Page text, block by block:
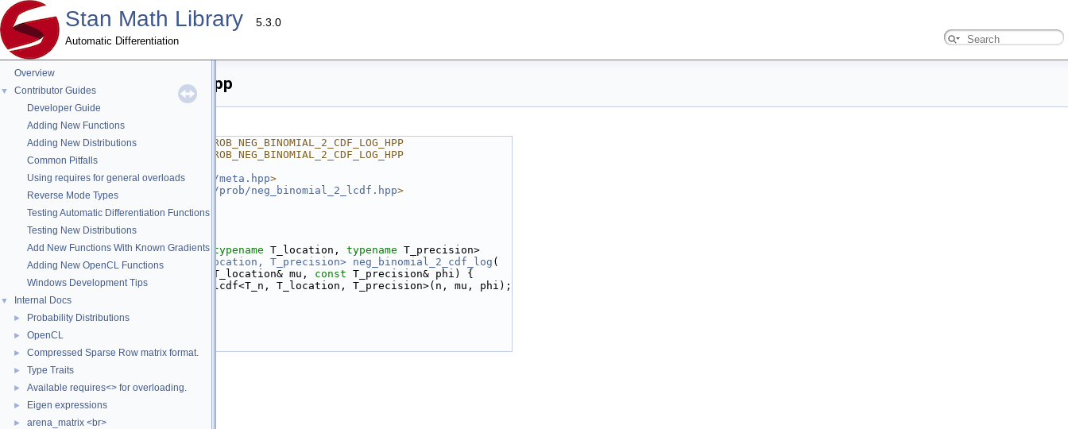
Stan Math Library 5.3.0
Automatic Differentiation
Overview
▼
Contributor Guides
Developer Guide
Adding New Functions
Adding New Distributions
Common Pitfalls
Using requires for general overloads
Reverse Mode Types
Testing Automatic Differentiation Functions
Testing New Distributions
Add New Functions With Known Gradients
Adding New OpenCL Functions
Windows Development Tips
▼ Internal Docs
► Probability Distributions
► OpenCL
► Compressed Sparse Row matrix format.
► Type Traits
► Available requires<> for overloading.
► Eigen expressions
► arena_matrix <br>
neg_binomial_2_cdf_log.hpp
Go to the documentation of this file.
    1
#ifndef STAN_MATH_PRIM_PROB_NEG_BINOMIAL_2_CDF_LOG_HPP
    2
#define STAN_MATH_PRIM_PROB_NEG_BINOMIAL_2_CDF_LOG_HPP
    3
    4
#include <stan/math/prim/meta.hpp>
    5
#include < stan/math/prim/prob/neg_binomial_2_lcdf.hpp>
    6
    7
namespace stan {
    8
namespace math {
   13
template <typename T_n, typename T_location, typename T_precision>
   14
inline return_type_t<T_location, T_precision> neg_binomial_2_cdf_log (
const T_location& mu, const T_precision& phi) {
   16
return neg_binomial_2_lcdf<T_n, T_location, T_precision>(n, mu, phi);
   17
}
   19
} // namespace math
   20